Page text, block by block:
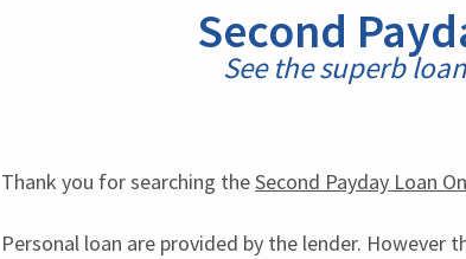
Second
See the superb
Thank you for searching the Second Payday Loan
Personal loan are provided by the lender. However